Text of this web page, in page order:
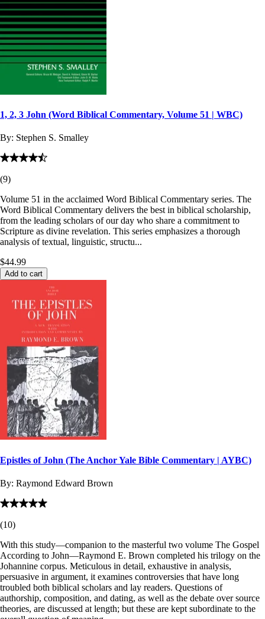
1, 2, 3 John (Word Biblical Commentary, Volume 51 | WBC)
By: Stephen S. Smalley
(9)
Volume 51 in the acclaimed Word Biblical Commentary series. The
Word Biblical Commentary delivers the best in biblical scholarship,
from the leading scholars of our day who share a commitment to
Scripture as divine revelation. This series emphasizes a thorough
analysis of textual, linguistic, structu...
$44.99
Add to cart
Epistles of John (The Anchor Yale Bible Commentary | AYBC)
By: Raymond Edward Brown
(10)
With this study—companion to the masterful two volume The Gospel
According to John—Raymond E. Brown completed his trilogy on the
Johannine corpus. Meticulous in detail, exhaustive in analysis,
persuasive in argument, it examines controversies that have long
troubled both biblical scholars and lay readers. Questions of
authorship, composition, and dating, as well as the debate over source
theories, are discussed at length; but these are kept subordinate to the